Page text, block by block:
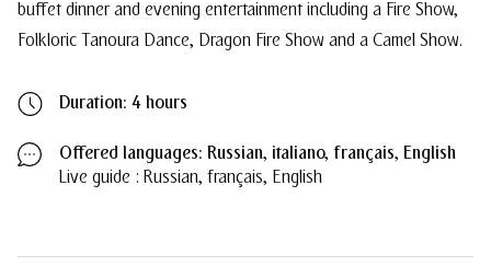
buffet dinner and evening entertainment including a Fire Show,
Folkloric Tanoura Dance, Dragon Fire Show and a Camel Show.
Duration: 4 hours
Offered languages: Russian, italiano, français, English
Live guide : Russian, français, English